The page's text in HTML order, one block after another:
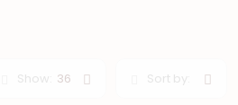
Show: 36 Sort by: